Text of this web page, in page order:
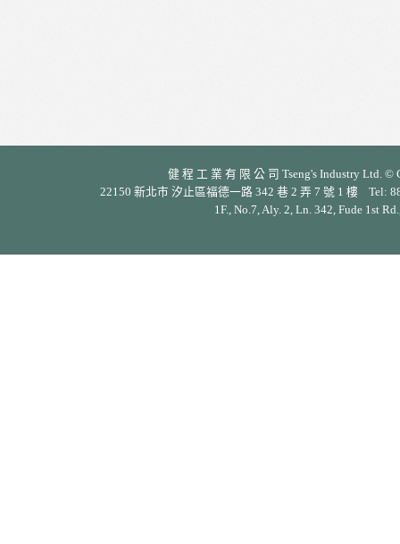
健 程 工 業 有 限 公 司 Tseng's Industry Ltd.
22150 新北市 汐止區福德一路 342 巷 2 弄 7 號 1 樓 Tel:
1F., No.7, Aly. 2, Ln. 342, Fude 1st